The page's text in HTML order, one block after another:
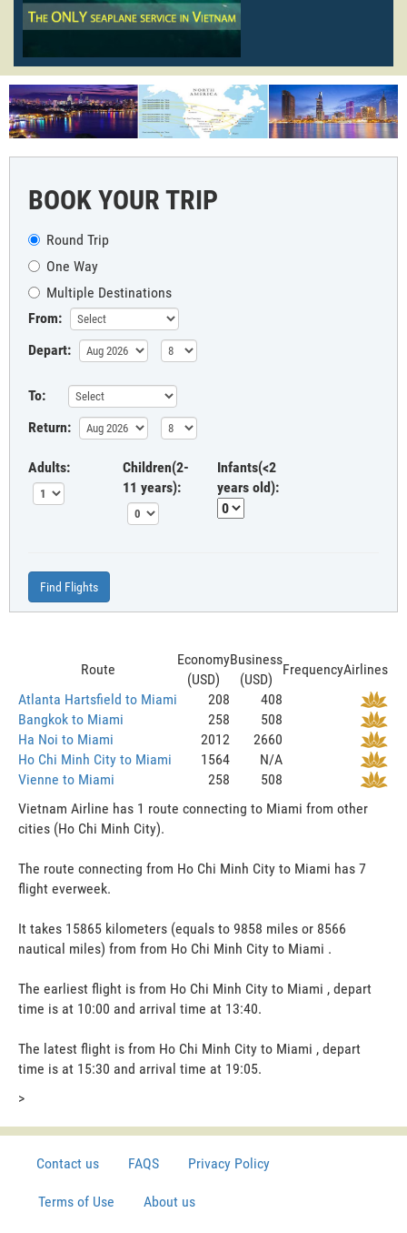
BOOK YOUR TRIP
Round Trip
One Way
Multiple Destinations
From:
Depart:
To:
Return:
Adults:
Children(2-
11 years):
Infants(<2
years old):
Find Flights
Route
Economy
(USD)
Business
(USD)
FrequencyAirlines
Atlanta Hartsfield to Miami
208
408
Bangkok to Miami
258
508
Ha Noi to Miami
2012
2660
Ho Chi Minh City to Miami
1564
N/A
Vienne to Miami
258
508
Vietnam Airline has 1 route connecting to Miami from other
cities (Ho Chi Minh City).
The route connecting from Ho Chi Minh City to Miami has 7
flight everweek.
It takes 15865 kilometers (equals to 9858 miles or 8566
nautical miles) from from Ho Chi Minh City to Miami .
The earliest flight is from Ho Chi Minh City to Miami , depart
time is at 10:00 and arrival time at 13:40.
The latest flight is from Ho Chi Minh City to Miami , depart
time is at 15:30 and arrival time at 19:05.
>
Contact us FAQS Privacy Policy
Terms of Use About us